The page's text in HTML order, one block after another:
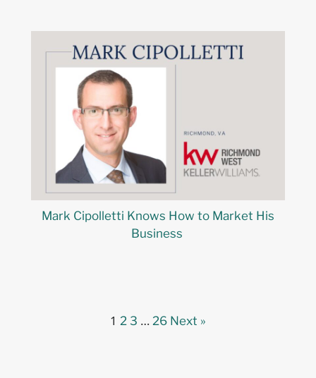
Mark Cipolletti Knows How to Market His
Business
1 2 3 … 26 Next »